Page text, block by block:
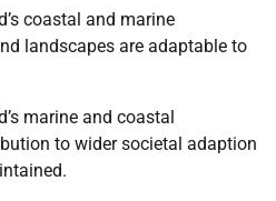
coastal and marine
landscapes are adaptable to
marine and coastal
to wider societal adaption